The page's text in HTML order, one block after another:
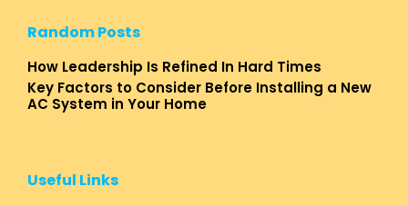
Random Posts
How Leadership Is Refined In Hard Times
Key Factors to Consider Before Installing a New
AC System in Your Home
Useful Links